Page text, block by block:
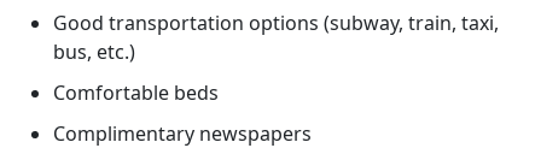
Good transportation options (subway, train, taxi,
bus, etc.)
Comfortable beds
Complimentary newspapers